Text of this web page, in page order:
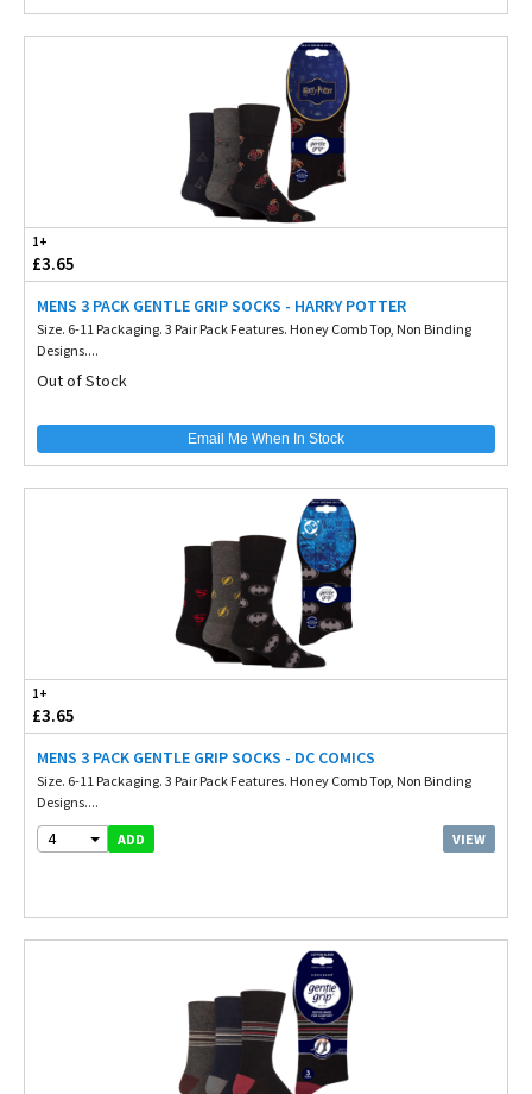
1+
£3.65
MENS 3 PACK GENTLE GRIP SOCKS - HARRY POTTER
Size. 6-11 Packaging. 3 Pair Pack Features. Honey Comb Top, Non Binding
Designs....
Out of Stock
Email Me When In Stock
1+
£3.65
MENS 3 PACK GENTLE GRIP SOCKS - DC COMICS
Size. 6-11 Packaging. 3 Pair Pack Features. Honey Comb Top, Non Binding
Designs....
4 ADD VIEW